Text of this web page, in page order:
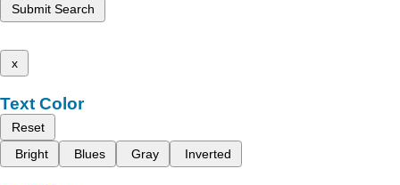
Submit Search
x
Text Color
Reset
Bright
Blues Gray Inverted